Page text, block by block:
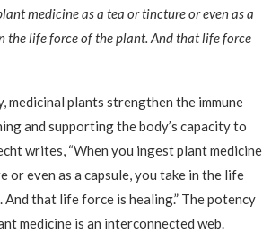
medicine as a tea or tincture or even as a
the life force of the plant. And that life force
medicinal plants strengthen the immune
and supporting the body’s capacity to
writes, “When you ingest plant medicine
or even as a capsule, you take in the life
that life force is healing.” The potency
medicine is an interconnected web.